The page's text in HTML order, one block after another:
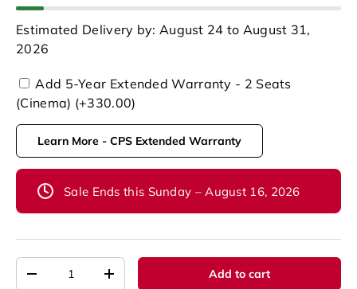
Estimated Delivery by: August 24 to August 31,
2026
Add 5-Year Extended Warranty - 2 Seats
(Cinema) (+330.00)
Learn More - CPS Extended Warranty
Sale Ends this Sunday – August 16, 2026
Qty
+ Add to cart